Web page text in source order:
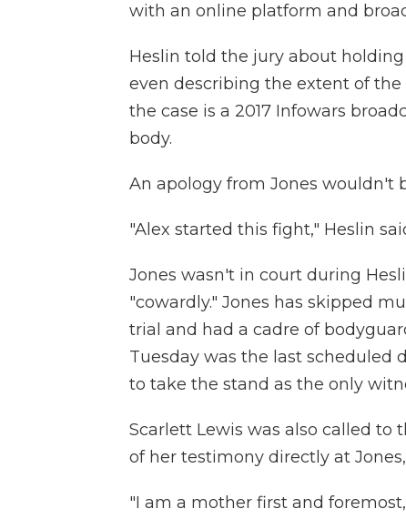
with an online platform and
Heslin told the jury about
even describing the extent of
the case is a 2017 Infowars
body.
An apology from Jones wouldn't
"Alex started this fight," Heslin
Jones wasn't in court during
"cowardly." Jones has skipped
trial and had a cadre of
Tuesday was the last scheduled
to take the stand as the only
Scarlett Lewis was also called to
of her testimony directly at
"I am a mother first and